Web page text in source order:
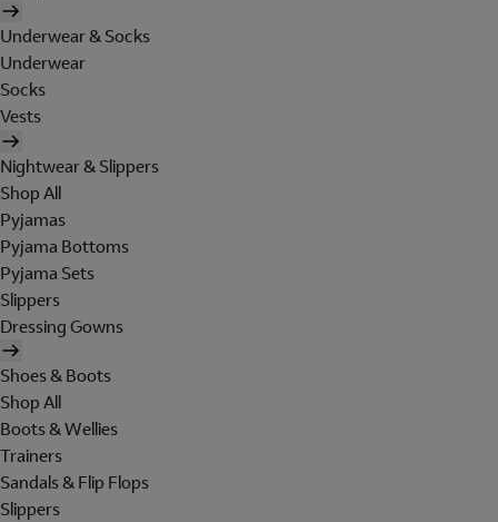
Underwear & Socks
Underwear
Socks
Vests
Nightwear & Slippers
Shop All
Pyjamas
Pyjama Bottoms
Pyjama Sets
Slippers
Dressing Gowns
Shoes & Boots
Shop All
Boots & Wellies
Trainers
Sandals & Flip Flops
Slippers